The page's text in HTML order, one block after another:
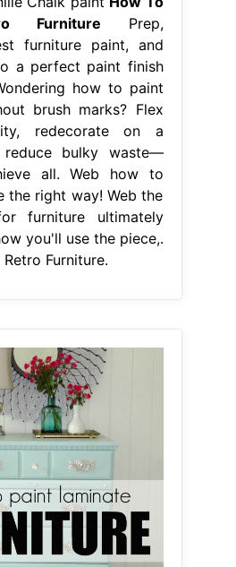
Furniture Prep,
furniture paint, and
a perfect paint finish
how to paint
brush marks? Flex
redecorate on a
reduce bulky waste—
all. Web how to
the right way! Web the
furniture ultimately
you'll use the piece,.
Furniture.